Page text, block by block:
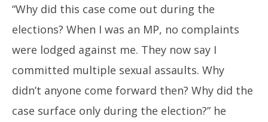
“Why did this case come out during the
elections? When I was an MP, no complaints
were lodged against me. They now say I
committed multiple sexual assaults. Why
didn’t anyone come forward then? Why did the
case surface only during the election?” he